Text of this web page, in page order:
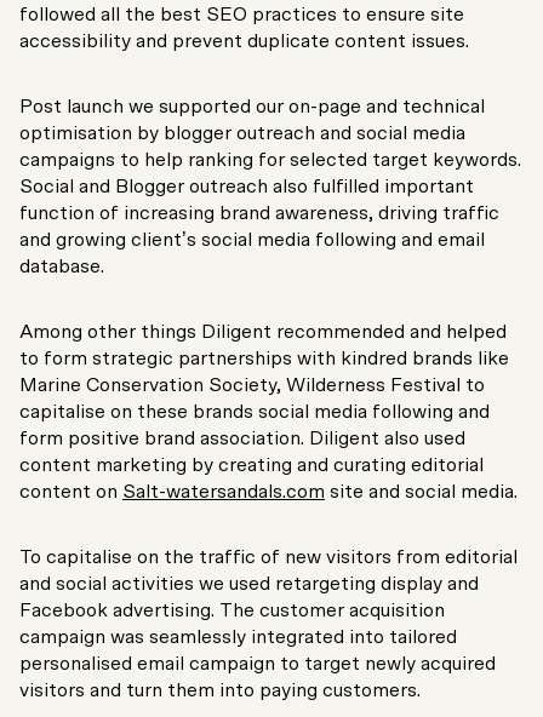
followed all the best SEO practices to ensure site
accessibility and prevent duplicate content issues.
Post launch we supported our on-page and technical
optimisation by blogger outreach and social media
campaigns to help ranking for selected target keywords.
Social and Blogger outreach also fulfilled important
function of increasing brand awareness, driving traffic
and growing client’s social media following and email
database.
Among other things Diligent recommended and helped
to form strategic partnerships with kindred brands like
Marine Conservation Society, Wilderness Festival to
capitalise on these brands social media following and
form positive brand association. Diligent also used
content marketing by creating and curating editorial
content on Salt-watersandals.com site and social media.
To capitalise on the traffic of new visitors from editorial
and social activities we used retargeting display and
Facebook advertising. The customer acquisition
campaign was seamlessly integrated into tailored
personalised email campaign to target newly acquired
visitors and turn them into paying customers.